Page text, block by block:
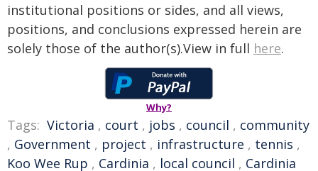
institutional positions or sides, and all views,
positions, and conclusions expressed herein are
solely those of the author(s).View in full here.
Why?
Tags: Victoria , court , jobs , council , community
, Government , project , infrastructure , tennis ,
Koo Wee Rup , Cardinia , local council , Cardinia